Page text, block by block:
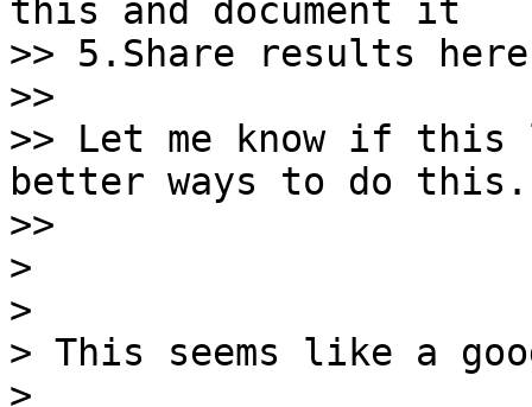
this and document it
>> 5.Share results
>>
>> Let me know if this
better ways to do this.
>>
>
>
> This seems like a
>